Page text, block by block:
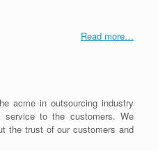
Read more…
acme in outsourcing industry
to the customers. We
the trust of our customers and